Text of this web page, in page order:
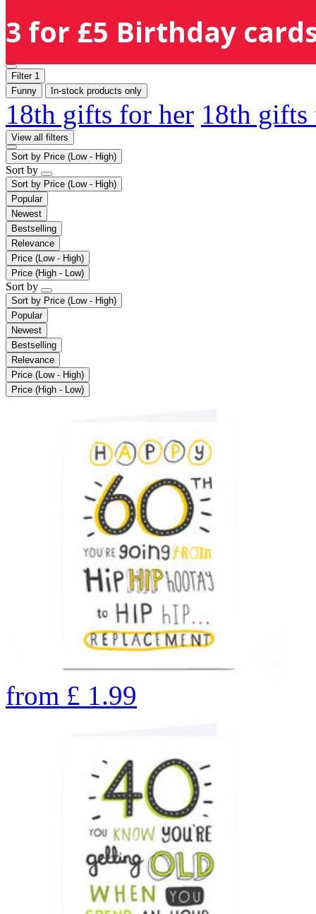
3 for £5 Birthday
Filter 1
Funny
In-stock products only
18th gifts for her 18th
View all filters
Sort by Price (Low - High)
Sort by
Sort by Price (Low - High)
Popular
Newest
Bestselling
Relevance
Price (Low - High)
Price (High - Low)
Sort by
Sort by Price (Low - High)
Popular
Newest
Bestselling
Relevance
Price (Low - High)
Price (High - Low)
from £ 1.99